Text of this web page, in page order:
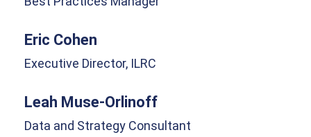
Eric Cohen
Executive Director, ILRC
Leah Muse-Orlinoff
Data and Strategy Consultant